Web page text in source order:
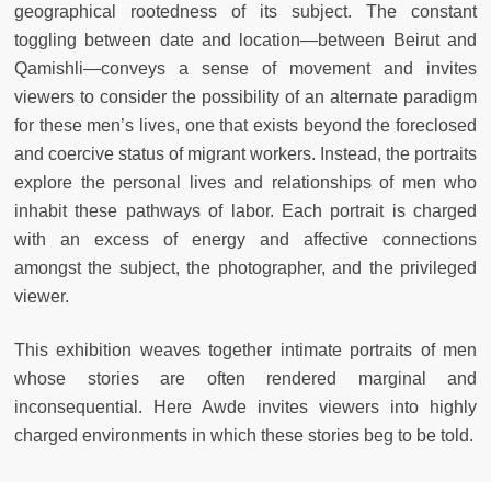
geographical rootedness of its subject. The constant
toggling between date and location—between Beirut and
Qamishli—conveys a sense of movement and invites
viewers to consider the possibility of an alternate paradigm
for these men’s lives, one that exists beyond the foreclosed
and coercive status of migrant workers. Instead, the portraits
explore the personal lives and relationships of men who
inhabit these pathways of labor. Each portrait is charged
with an excess of energy and affective connections
amongst the subject, the photographer, and the privileged
viewer.
This exhibition weaves together intimate portraits of men
whose stories are often rendered marginal and
inconsequential. Here Awde invites viewers into highly
charged environments in which these stories beg to be told.